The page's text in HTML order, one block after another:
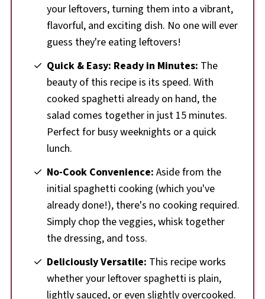
your leftovers, turning them into a vibrant,
flavorful, and exciting dish. No one will ever
guess they're eating leftovers!
Quick & Easy: Ready in Minutes: The
beauty of this recipe is its speed. With
cooked spaghetti already on hand, the
salad comes together in just 15 minutes.
Perfect for busy weeknights or a quick
lunch.
No-Cook Convenience: Aside from the
initial spaghetti cooking (which you've
already done!), there's no cooking required.
Simply chop the veggies, whisk together
the dressing, and toss.
Deliciously Versatile: This recipe works
whether your leftover spaghetti is plain,
lightly sauced, or even slightly overcooked.